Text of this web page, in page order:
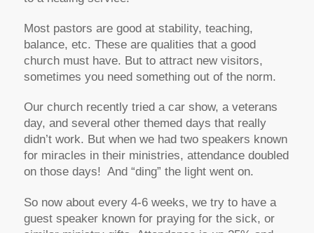
Most pastors are good at stability, teaching,
balance, etc. These are qualities that a good
church must have. But to attract new visitors,
sometimes you need something out of the norm.
Our church recently tried a car show, a veterans
day, and several other themed days that really
didn’t work. But when we had two speakers known
for miracles in their ministries, attendance doubled
on those days! And “ding” the light went on.
So now about every 4-6 weeks, we try to have a
guest speaker known for praying for the sick, or